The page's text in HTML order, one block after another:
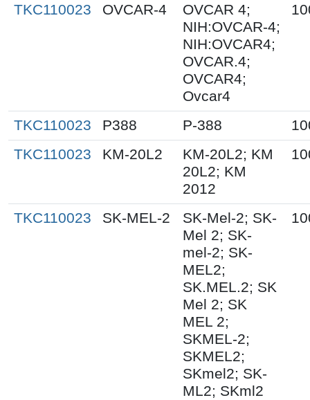
TKC110023 OVCAR-4
OVCAR 4;
NIH:OVCAR-4;
NIH:OVCAR4;
OVCAR.4;
OVCAR4;
Ovcar4
TKC110023 P388 P-388
TKC110023
KM-20L2
KM-20L2; KM
20L2; KM
2012
TKC110023 SK-MEL-2
SK-Mel-2; SK-
Mel 2; SK-
mel-2; SK-
MEL2;
SK.MEL.2; SK
Mel 2; SK
MEL 2;
SKMEL-2;
SKMEL2;
SKmel2; SK-
ML2; SKml2